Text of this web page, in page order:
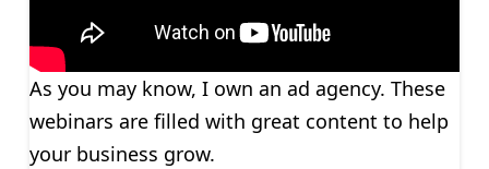
As you may know, I own an ad agency. These
webinars are filled with great content to help
your business grow.